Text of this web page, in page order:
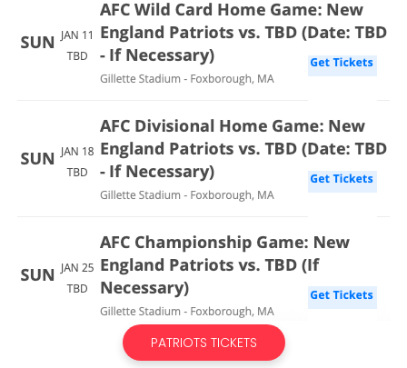
PATRIOTS TICKETS